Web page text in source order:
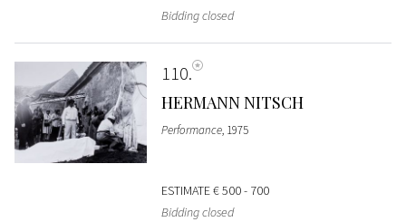
Bidding closed
110
HERMANN NITSCH
Performance, 1975
ESTIMATE€ 500 - 700
Bidding closed